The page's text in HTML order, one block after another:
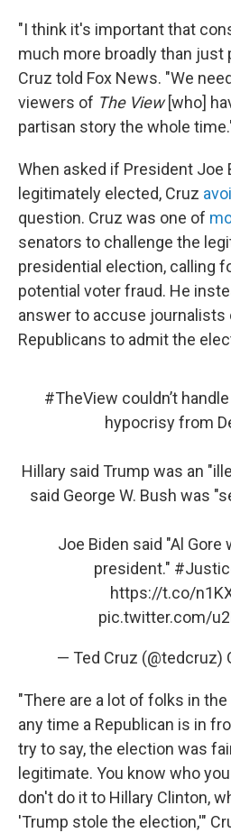
"I think it's important that
much more broadly than just
Cruz told Fox News. "We
viewers of The View[who]
partisan story the whole
When asked if President Joe
legitimately elected, Cruz
question. Cruz was one of
senators to challenge the
presidential election, calling
potential voter fraud. He
answer to accuse journalists
Republicans to admit the
#TheView couldn’t
hypocrisy from
Hillary said Trump was an
said George W. Bush was
Joe Biden said "Al Gore
president."
https://t.co/
pic.twitter.com/
— Ted Cruz (@tedcruz)
"There are a lot of folks in
any time a Republican is in
try to say, the election was
legitimate. You know who
don't do it to Hillary Clinton,
'Trump stole the election,'"